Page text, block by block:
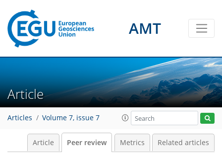
AMT
Article
Articles Volume 7, issue 7
Article Peer review Metrics Related articles